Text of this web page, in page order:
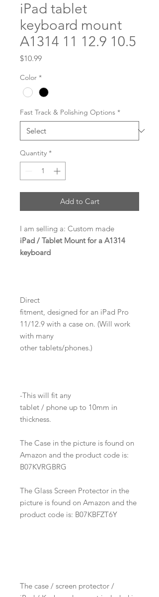
iPad tablet
keyboard mount
A1314 11 12.9 10.5
$10.99Price
Color *
Fast Track & Polishing Options *
Quantity *
Add to Cart
I am selling a: Custom made
iPad / Tablet Mount for a A1314
keyboard
Direct
fitment, designed for an iPad Pro
11/12.9 with a case on. (Will work
with many
other tablets/phones.)
-This will fit any
tablet / phone up to 10mm in
thickness.
The Case in the picture is found on
Amazon and the product code is:
B07KVRGBRG
The Glass Screen Protector in the
picture is found on Amazon and the
product code is: B07KBFZT6Y
The case / screen protector /